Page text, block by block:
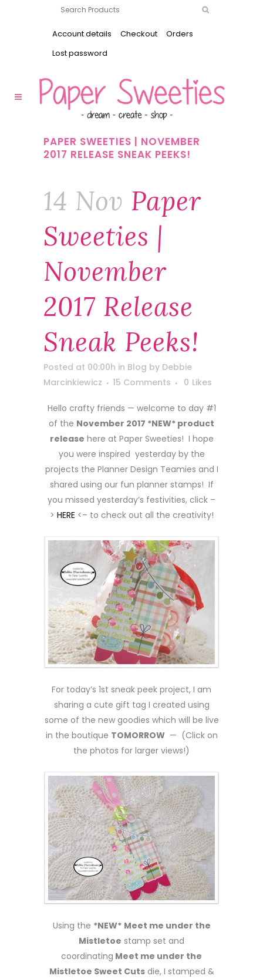
Account details Checkout
Orders
Lost password
PAPER SWEETIES | NOVEMBER
2017 RELEASE SNEAK PEEKS!
14 Nov Paper
Sweeties |
November
2017 Release
Sneak Peeks!
Posted at 00:00h in Blog by Debbie
Marcinkiewicz
15 Comments 0 Likes
Hello crafty friends — welcome to day #1
of the November 2017 *NEW* product
release here at Paper Sweeties! I hope
you were inspired yesterday by the
projects the Planner Design Teamies and I
shared using our fun planner stamps! If
you missed yesterday’s festivities, click –
> HERE <– to check out all the creativity!
For today’s 1st sneak peek project, I am
sharing a cute gift tag I created using
some of the new goodies which will be live
in the boutique TOMORROW— (Click on
the photos for larger views!)
Using the *NEW* Meet me under the
Mistletoe stamp set and
coordinating Meet me under the
Mistletoe Sweet Cutsdie, I stamped &